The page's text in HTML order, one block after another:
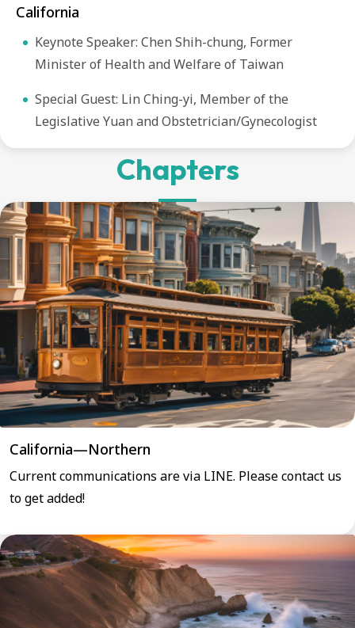
California
Keynote Speaker: Chen Shih-chung, Former
Minister of Health and Welfare of Taiwan
Special Guest: Lin Ching-yi, Member of the
Legislative Yuan and Obstetrician/Gynecologist
Chapters
California—Northern
Current communications are via LINE. Please contact us
to get added!